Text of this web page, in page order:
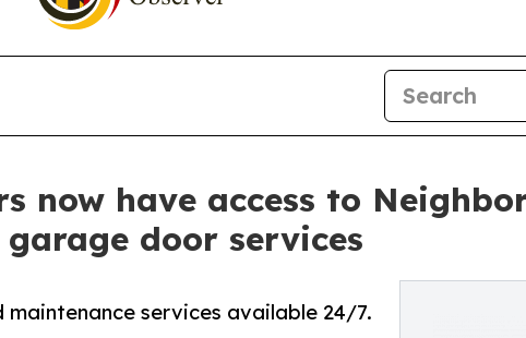
now have access to
door services
services available 24/7.